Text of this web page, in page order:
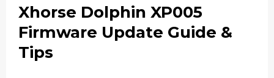
Xhorse Dolphin XP005
Firmware Update Guide &
Tips